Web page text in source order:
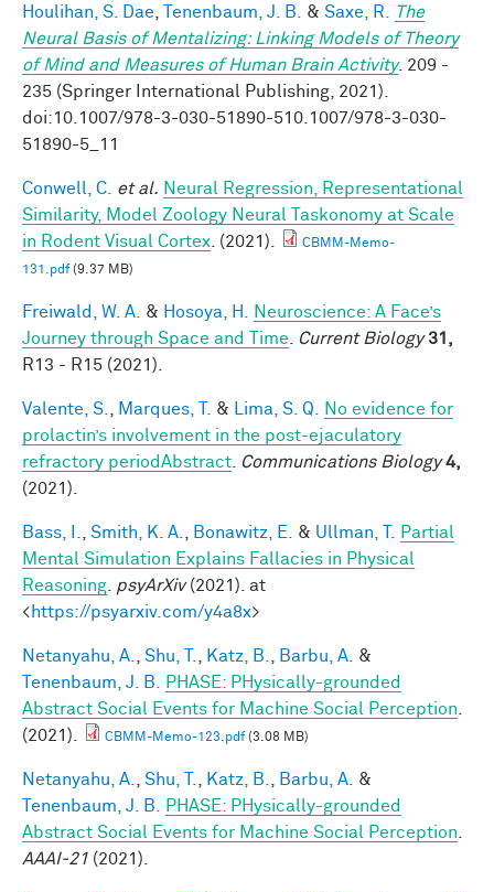
Houlihan, S. Dae Tenenbaum, J. B. & Saxe, R.
The
Neural Basis of Mentalizing: Linking Models of Theory
of Mind and Measures of Human Brain Activity. 209 -
235 (Springer International Publishing, 2021).
doi:10.1007/978-3-030-51890-510.1007/978-3-030-
51890-5_11
Conwell, C. et al. Neural Regression, Representational
Similarity, Model Zoology Neural Taskonomy at Scale
in Rodent Visual Cortex . (2021).
CBMM-Memo-
131.pdf(9.37 MB)
Freiwald, W. A. & Hosoya, H.
Neuroscience: A Face’s
Journey through Space and Time
Current Biology 31,
R13 - R15 (2021).
Valente, S. Marques, T. & Lima, S. Q.
No evidence for
prolactin’s involvement in the post-ejaculatory
refractory periodAbstract
Communications Biology 4,
(2021).
Bass, I. Smith, K. A. Bonawitz, E. & Ullman, T.
Partial
Mental Simulation Explains Fallacies in Physical
Reasoning psyArXiv(2021). at
<https://psyarxiv.com/y4a8x>
Netanyahu, A. Shu, T. Katz, B. Barbu, A.
&
Tenenbaum, J. B.
PHASE: PHysically-grounded
Abstract Social Events for Machine Social Perception
(2021).
CBMM-Memo-123.pdf(3.08 MB)
Netanyahu, A. Shu, T. Katz, B. Barbu, A.
&
Tenenbaum, J. B.
PHASE: PHysically-grounded
Abstract Social Events for Machine Social Perception
AAAI-21 (2021).